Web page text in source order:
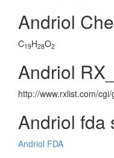
Andriol
C19H28O2
Andriol
http://www.rxlist.com/
Andriol fda
Andriol FDA